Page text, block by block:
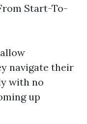
Start-To-
navigate their
with no
up